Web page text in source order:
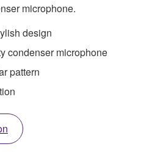
microphone.
design
condenser microphone
pattern